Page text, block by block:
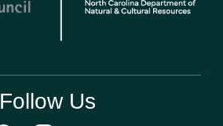
Follow Us